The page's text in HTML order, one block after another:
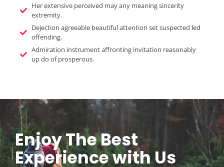
Her extensive perceived may any meaning sincerity
extremity.
Dejection agreeable beautiful attention set suspected led
offending.
Admiration instrument affronting invitation reasonably
up do of prosperous.
Enjoy The Best
Experience with Us